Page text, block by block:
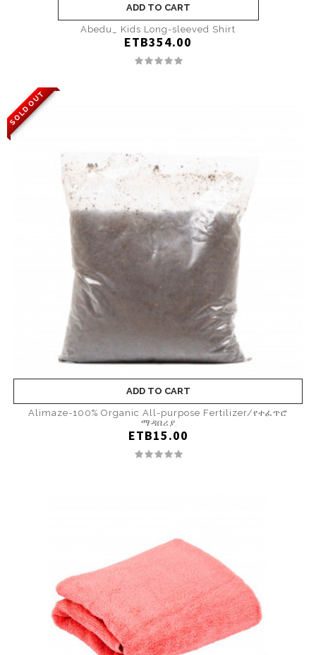
ADD TO CART
Abedu_ Kids Long-sleeved Shirt
ETB354.00
SOLD OUT
ADD TO CART
Alimaze-100% Organic All-purpose Fertilizer/የተፈጥሮ
ማዳበሪያ
ETB15.00